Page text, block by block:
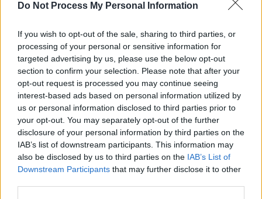
Do Not Process My Personal Information
If you wish to opt-out of the sale, sharing to third parties, or
processing of your personal or sensitive information for
targeted advertising by us, please use the below opt-out
section to confirm your selection. Please note that after your
opt-out request is processed you may continue seeing
interest-based ads based on personal information utilized by
us or personal information disclosed to third parties prior to
your opt-out. You may separately opt-out of the further
disclosure of your personal information by third parties on the
IAB’s list of downstream participants. This information may
also be disclosed by us to third parties on the IAB’s List of
Downstream Participants that may further disclose it to other
Live Report: David Byrne, St Anne's Park
Paul McCartney: Five Classic Reflections on
Liverpool - from 'Penny Lane' to The Boys Of
Dungeon Lane
MUSIC 29 MAY 26
Album Review: Paul McCartney, The Boys Of
Dungeon Lane
MUSIC 22 MAY 26
Album Review: Future Islands,From A Hole In The